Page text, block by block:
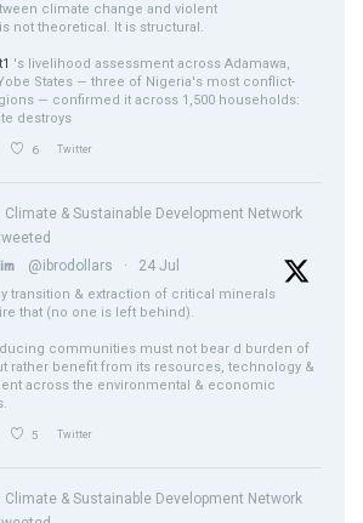
climate change and violent
not theoretical. It is structural.
's livelihood assessment across Adamawa,
States — three of Nigeria's most conflict-
— confirmed it across 1,500 households:
destroys
6 Twitter
Climate & Sustainable Development Network
@ibrodollars · 24 Jul
transition & extraction of critical minerals
that (no one is left behind).
communities must not bear d burden of
rather benefit from its resources, technology &
across the environmental & economic
5 Twitter
Climate & Sustainable Development Network